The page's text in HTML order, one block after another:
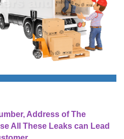
Address of The
All These Leaks can Lead